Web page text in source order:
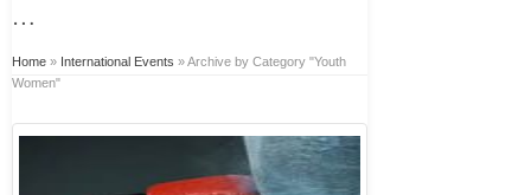
…
Home » International Events »Archive by Category "Youth
Women"